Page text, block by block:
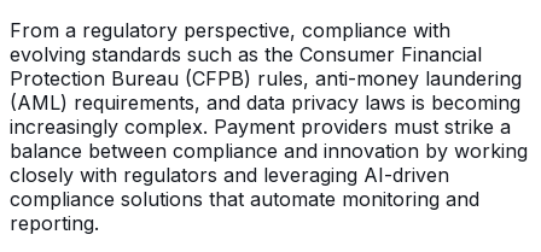
From a regulatory perspective, compliance with
evolving standards such as the Consumer Financial
Protection Bureau (CFPB) rules, anti-money laundering
(AML) requirements, and data privacy laws is becoming
increasingly complex. Payment providers must strike a
balance between compliance and innovation by working
closely with regulators and leveraging AI-driven
compliance solutions that automate monitoring and
reporting.